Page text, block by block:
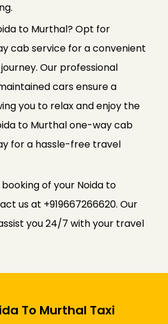
to Murthal? Opt for
cab service for a convenient
Our professional
cars ensure a
you to relax and enjoy the
to Murthal one-way cab
for a hassle-free travel
of your Noida to
us at +919667266620. Our
you 24/7 with your travel
To Murthal Taxi